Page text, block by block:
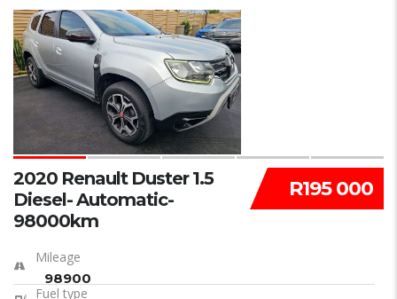
23
R195 000
2020 Renault Duster 1.5
Diesel- Automatic-
98000km
Mileage
98900
Fuel type